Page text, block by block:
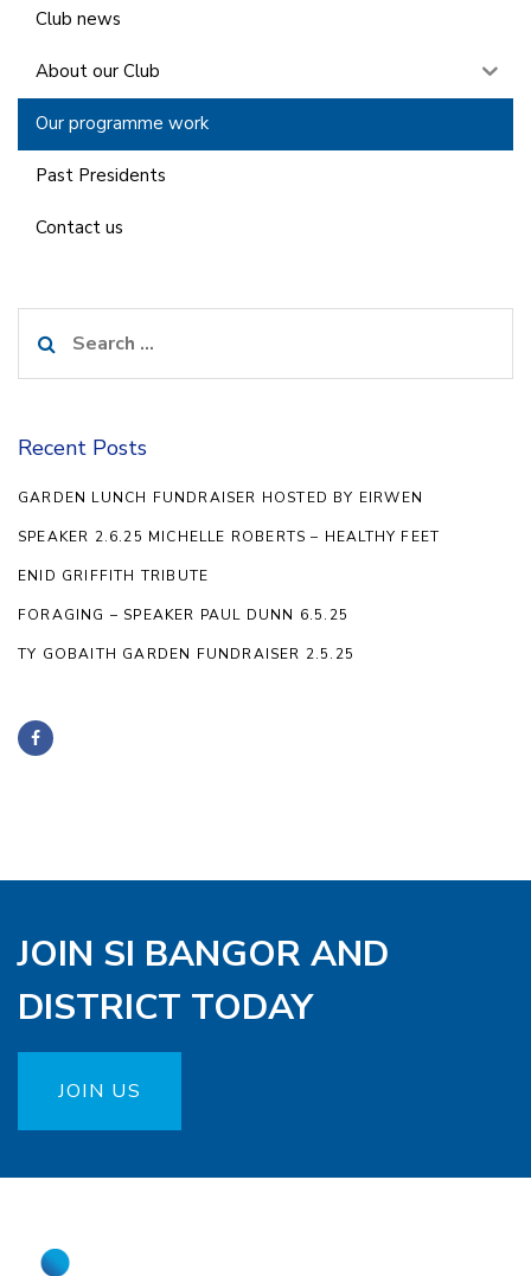
Club news
About our Club
Our programme work
Past Presidents
Contact us
for:
Recent Posts
GARDEN LUNCH FUNDRAISER HOSTED BY EIRWEN
SPEAKER 2.6.25 MICHELLE ROBERTS – HEALTHY FEET
ENID GRIFFITH TRIBUTE
FORAGING – SPEAKER PAUL DUNN 6.5.25
TY GOBAITH GARDEN FUNDRAISER 2.5.25
JOIN SI BANGOR AND
DISTRICT TODAY
JOIN US